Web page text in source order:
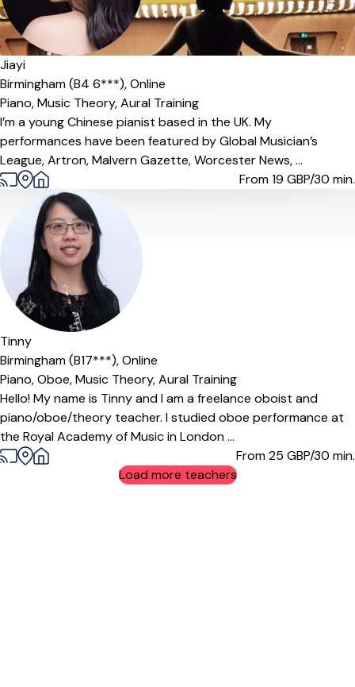
Jiayi
Birmingham (B4 6***),Online
Piano,Music Theory,Aural Training
I’m a young Chinese pianist based in the UK. My
performances have been featured by Global Musician’s
League, Artron, Malvern Gazette, Worcester News, ...
From 19 GBP/30 min.
Offers paid trial
Tinny
Birmingham (B17***),Online
Piano,Oboe,Music Theory,Aural Training
Hello! My name is Tinny and I am a freelance oboist and
piano/oboe/theory teacher. I studied oboe performance at
the Royal Academy of Music in London ...
From 25 GBP/30 min.
Load more teachers